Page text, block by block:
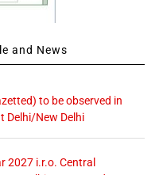
and News
to be observed in
Delhi/New Delhi
2027 i.r.o. Central